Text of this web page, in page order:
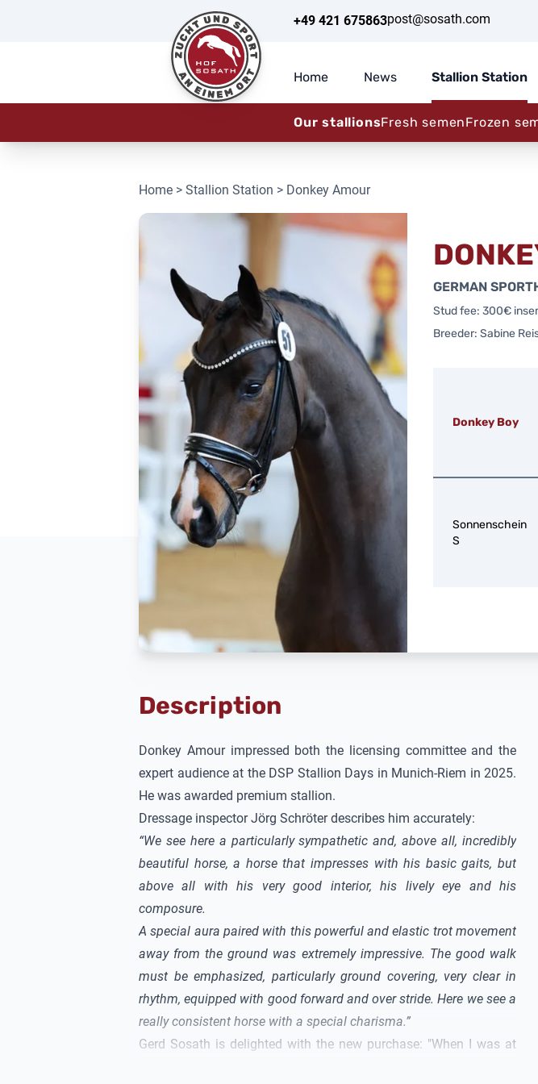
+49 421 675863post@sosath.com
Home News Stallion Station
Our stallionsFresh semenFrozen
Home > Stallion Station > Donkey Amour
GERMAN
Stud fee: 300€
Breeder: Sabine
Donkey Boy
Sonnenschein
S
Description
Donkey Amourimpressed both the licensing committee and the
expert audience at the DSP Stallion Days in Munich-Riem in 2025.
He was awarded premium stallion.
Dressage inspector Jörg Schröter describes him accurately:
“We see here a particularly sympathetic and, above all, incredibly
beautiful horse, a horse that impresses with his basic gaits, but
above all with his very good interior, his lively eye and his
composure.
A special aura paired with this powerful and elastic trot movement
away from the ground was extremely impressive. The good walk
must be emphasized, particularly ground covering, very clear in
rhythm, equipped with good forward and over stride. Here we see a
really consistent horse with a special charisma.”
Gerd Sosath is delighted with the new purchase: "When I was at